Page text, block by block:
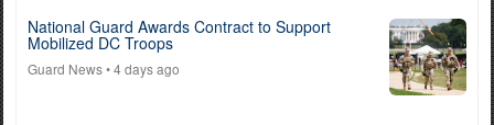
National Guard Awards Contract to Support
Mobilized DC Troops
Guard News• 4 days ago